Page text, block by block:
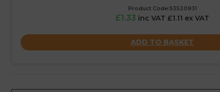
Product Code:53520931
£1.33 inc VAT £1.11 ex VAT
ADD TO BASKET